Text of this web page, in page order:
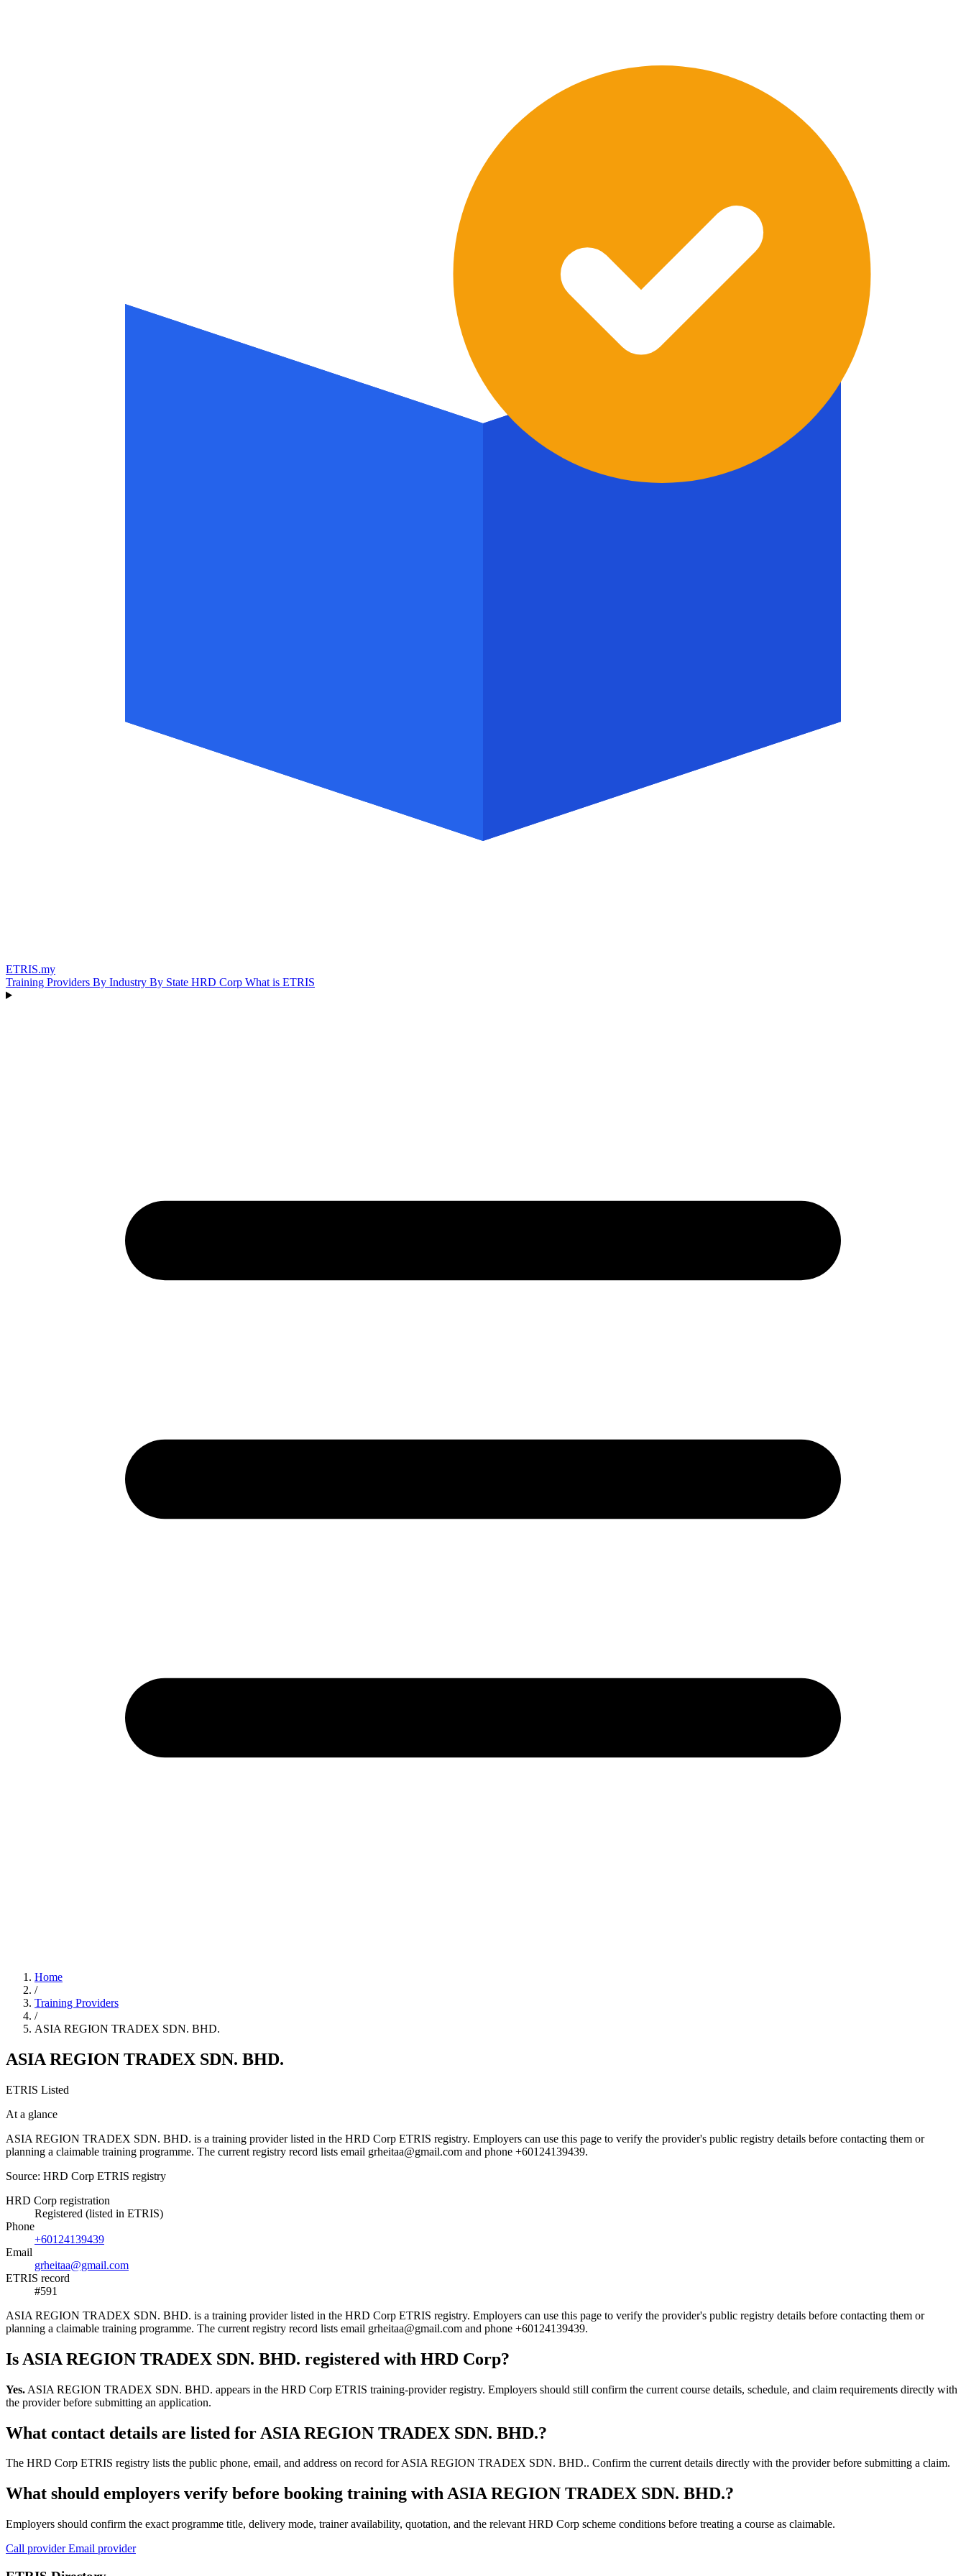
ETRIS.my
Training Providers By Industry By State HRD Corp What is ETRIS
Home
/
Training Providers
/
ASIA REGION TRADEX SDN. BHD.
ASIA REGION TRADEX SDN. BHD.
ETRIS Listed
At a glance
ASIA REGION TRADEX SDN. BHD. is a training provider listed in the HRD Corp ETRIS registry. Employers can use this page to verify the provider's public registry details before contacting them or
planning a claimable training programme. The current registry record lists email grheitaa@gmail.com and phone +60124139439.
Source: HRD Corp ETRIS registry
HRD Corp registration
Registered (listed in ETRIS)
Phone
+60124139439
Email
grheitaa@gmail.com
ETRIS record
#591
ASIA REGION TRADEX SDN. BHD. is a training provider listed in the HRD Corp ETRIS registry. Employers can use this page to verify the provider's public registry details before contacting them or
planning a claimable training programme. The current registry record lists email grheitaa@gmail.com and phone +60124139439.
Is ASIA REGION TRADEX SDN. BHD. registered with HRD Corp?
Yes. ASIA REGION TRADEX SDN. BHD. appears in the HRD Corp ETRIS training-provider registry. Employers should still confirm the current course details, schedule, and claim requirements directly with
the provider before submitting an application.
What contact details are listed for ASIA REGION TRADEX SDN. BHD.?
The HRD Corp ETRIS registry lists the public phone, email, and address on record for ASIA REGION TRADEX SDN. BHD.. Confirm the current details directly with the provider before submitting a claim.
What should employers verify before booking training with ASIA REGION TRADEX SDN. BHD.?
Employers should confirm the exact programme title, delivery mode, trainer availability, quotation, and the relevant HRD Corp scheme conditions before treating a course as claimable.
Call providerEmail provider